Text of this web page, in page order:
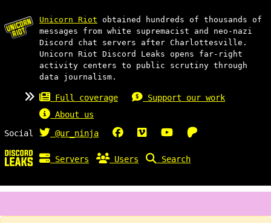
Unicorn Riot obtained hundreds of thousands of
messages from white supremacist and neo-nazi
Discord chat servers after Charlottesville.
Unicorn Riot Discord Leaks opens far-right
activity centers to public scrutiny through
data journalism.
Full coverage
Support our work
About us
Social
@ur_ninja
Servers Users Search